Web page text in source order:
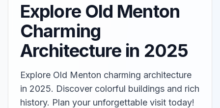
Explore Old Menton
Charming
Architecture in 2025
Explore Old Menton charming architecture
in 2025. Discover colorful buildings and rich
history. Plan your unforgettable visit today!